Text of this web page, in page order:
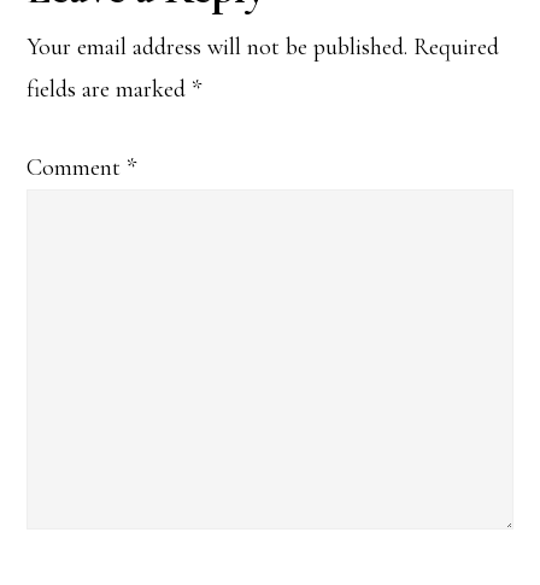
Interactions
Your email address will not be published. Required
fields are marked *
Comment *